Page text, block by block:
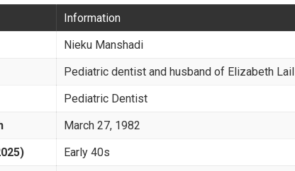
Information
Nieku Manshadi
Pediatric dentist and husband of Elizabeth Lail
Pediatric Dentist
March 27, 1982
Early 40s